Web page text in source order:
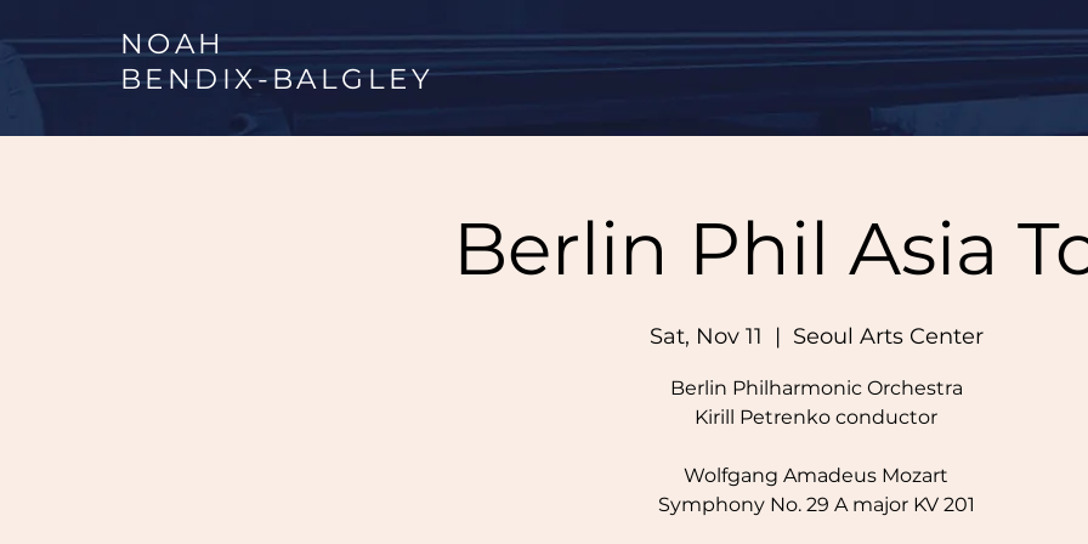
NOAH
BENDIX-BALGLEY
Berlin Phil Asia
Sat, Nov 11
  |
Seoul Arts Center
Berlin Philharmonic Orchestra
Kirill Petrenko conductor
Wolfgang Amadeus Mozart
Symphony No. 29 A major KV 201